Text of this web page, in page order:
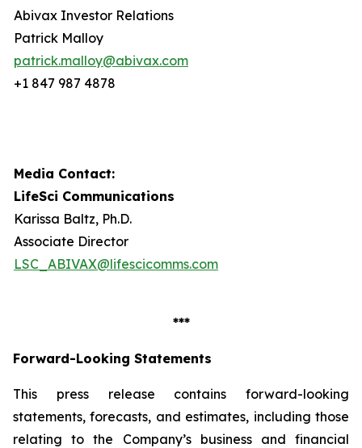
Abivax Investor Relations
Patrick Malloy
patrick.malloy@abivax.com
+1 847 987 4878
Media Contact:
LifeSci Communications
Karissa Baltz, Ph.D.
Associate Director
LSC_ABIVAX@lifescicomms.com
***
Forward-Looking Statements
This press release contains forward-looking
statements, forecasts, and estimates, including those
relating to the Company’s business and financial